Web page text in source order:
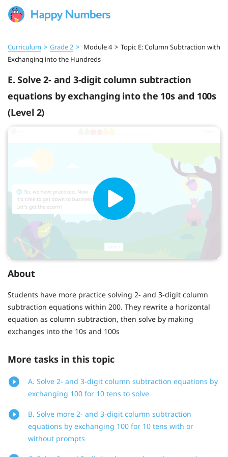
Curriculum > Grade 2 > Module 4 > Topic E: Column Subtraction with
Exchanging into the Hundreds
E. Solve 2- and 3-digit column subtraction
equations by exchanging into the 10s and 100s
(Level 2)
About
Students have more practice solving 2- and 3-digit column
subtraction equations within 200. They rewrite a horizontal
equation as column subtraction, then solve by making
exchanges into the 10s and 100s
More tasks in this topic
A. Solve 2- and 3-digit column subtraction equations by
exchanging 100 for 10 tens to solve
B. Solve more 2- and 3-digit column subtraction
equations by exchanging 100 for 10 tens with or
without prompts